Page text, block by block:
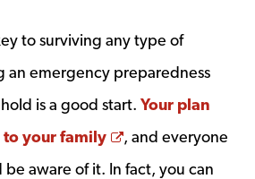
to surviving any type of
an emergency preparedness
is a good start. Your plan
to your family
Opens a new
, and everyone
be aware of it. In fact, you can